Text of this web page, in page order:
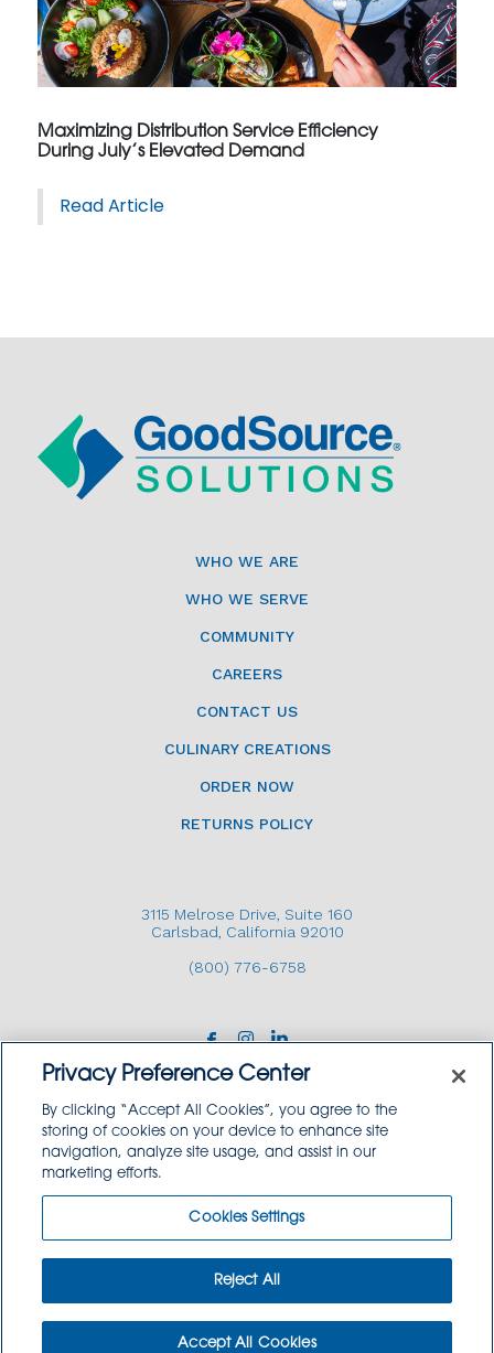
Maximizing Distribution Service Efficiency
During July’s Elevated Demand
Read Article
WHO WE ARE
WHO WE SERVE
COMMUNITY
CAREERS
CONTACT US
CULINARY CREATIONS
ORDER NOW
RETURNS POLICY
3115 Melrose Drive, Suite 160
Carlsbad, California 92010
(800) 776-6758
Copyright © 2026 GoodSource Solutions.
TERMS AND CONDITIONS
PRIVACY POLICY
TRADEMARK USE POLICY
Privacy Preference Center
By clicking “Accept All Cookies”, you agree to the
storing of cookies on your device to enhance site
navigation, analyze site usage, and assist in our
marketing efforts.
Cookies Settings
Reject All
Accept All Cookies